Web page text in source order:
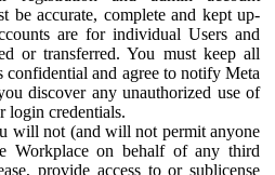
be accurate, complete and kept up-
are for individual Users and
or transferred. You must keep all
confidential and agree to notify Meta
discover any unauthorized use of
login credentials.
will not (and will not permit anyone
Workplace on behalf of any third
provide access to or sublicense